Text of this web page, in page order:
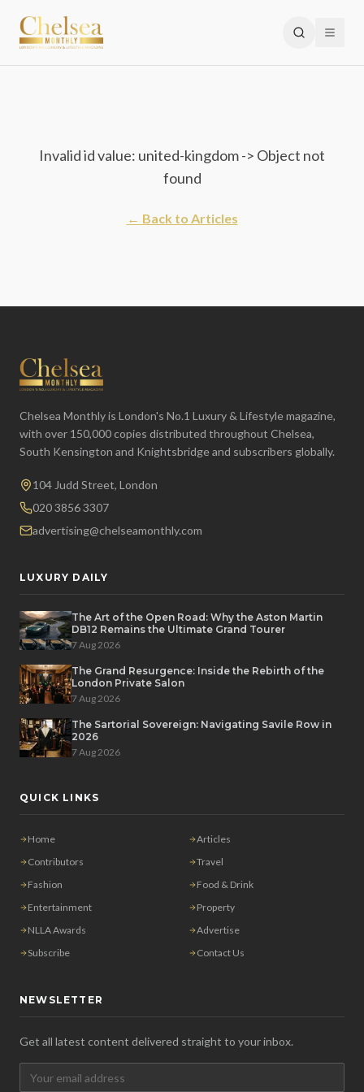
Invalid id value: united-kingdom -> Object not
found
← Back to Articles
Chelsea Monthly is London's No.1 Luxury & Lifestyle magazine,
with over 150,000 copies distributed throughout Chelsea,
South Kensington and Knightsbridge and subscribers globally.
104 Judd Street, London
020 3856 3307
advertising@chelseamonthly.com
LUXURY DAILY
The Art of the Open Road: Why the Aston Martin
DB12 Remains the Ultimate Grand Tourer
7 Aug 2026
The Grand Resurgence: Inside the Rebirth of the
London Private Salon
7 Aug 2026
The Sartorial Sovereign: Navigating Savile Row in
2026
7 Aug 2026
QUICK LINKS
Home
Articles
Contributors
Travel
Fashion
Food & Drink
Entertainment
Property
NLLA Awards
Advertise
Subscribe
Contact Us
NEWSLETTER
Get all latest content delivered straight to your inbox.